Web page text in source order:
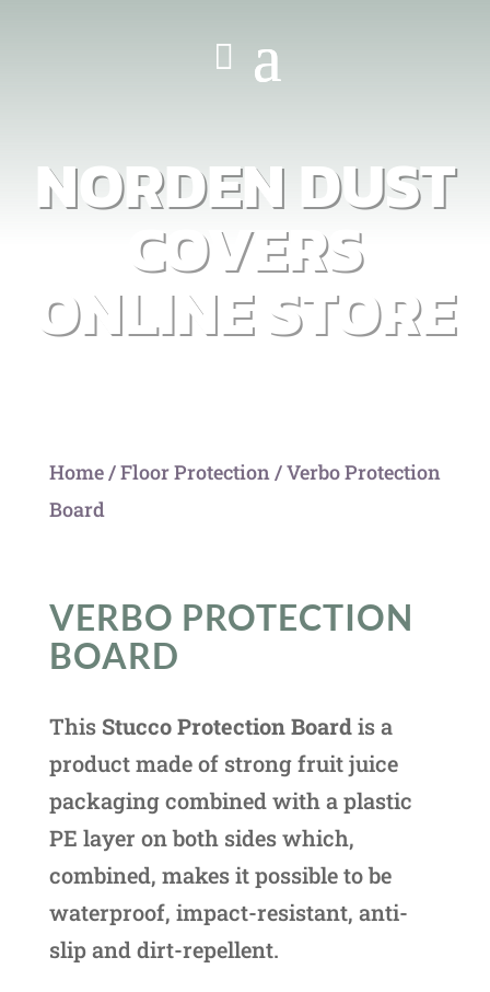
NORDEN DUST
COVERS
ONLINE STORE
Home/Floor Protection/ Verbo Protection
Board
VERBO PROTECTION
BOARD
This Stucco Protection Boardis a
product made of strong fruit juice
packaging combined with a plastic
PE layer on both sides which,
combined, makes it possible to be
waterproof, impact-resistant, anti-
slip and dirt-repellent.